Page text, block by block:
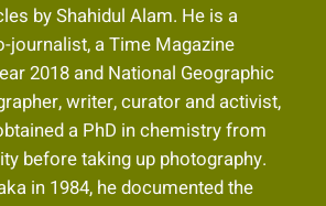
by Shahidul Alam. He is a
journalist, a Time Magazine
2018 and National Geographic
writer, curator and activist,
a PhD in chemistry from
before taking up photography.
in 1984, he documented the